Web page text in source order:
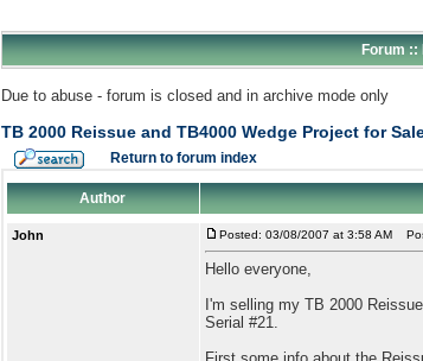
Forum ::
Due to abuse - forum is closed and in archive mode only
TB 2000 Reissue and TB4000 Wedge Project for
Return to forum index
Author
John Posted: 03/08/2007 at 3:58 AM
Hello everyone,
I'm selling my TB 2000
Serial #21.